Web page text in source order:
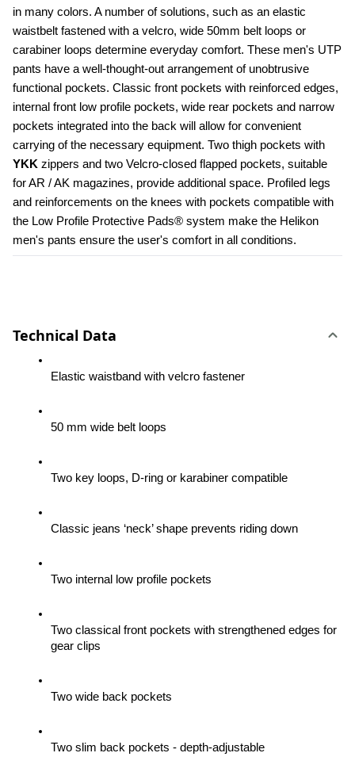
in many colors. A number of solutions, such as an elastic
waistbelt fastened with a velcro, wide 50mm belt loops or
carabiner loops determine everyday comfort. These men's UTP
pants have a well-thought-out arrangement of unobtrusive
functional pockets. Classic front pockets with reinforced edges,
internal front low profile pockets, wide rear pockets and narrow
pockets integrated into the back will allow for convenient
YKK zippers and two Velcro-closed flapped pockets, suitable
for AR / AK magazines, provide additional space. Profiled legs
and reinforcements on the knees with pockets compatible with
the Low Profile Protective Pads® system make the Helikon
men's pants ensure the user's comfort in all conditions.
Technical Data
Elastic waistband with velcro fastener
50 mm wide belt loops
Two key loops, D-ring or karabiner compatible
Classic jeans ‘neck’ shape prevents riding down
Two internal low profile pockets
Two classical front pockets with strengthened edges for
gear clips
Two wide back pockets
Two slim back pockets - depth-adjustable